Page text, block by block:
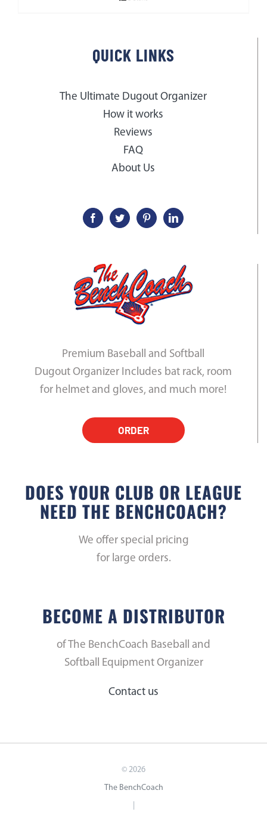
QUICK LINKS
The Ultimate Dugout Organizer
How it works
Reviews
FAQ
About Us
Premium Baseball and Softball
Dugout Organizer Includes bat rack, room
for helmet and gloves, and much more!
ORDER
DOES YOUR CLUB OR LEAGUE
NEED THE BENCHCOACH?
We offer special pricing
for large orders.
BECOME A DISTRIBUTOR
of The BenchCoach Baseball and
Softball Equipment Organizer
Contact us
© 2026
The BenchCoach